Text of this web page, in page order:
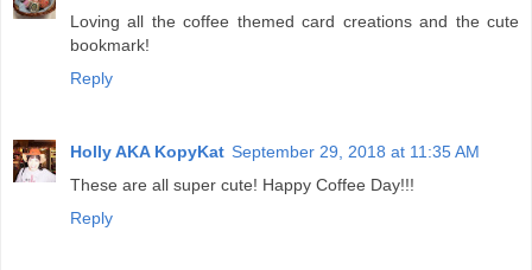
Loving all the coffee themed card creations and the cute
bookmark!
Reply
Holly AKA KopyKat September 29, 2018 at 11:35 AM
These are all super cute! Happy Coffee Day!!!
Reply